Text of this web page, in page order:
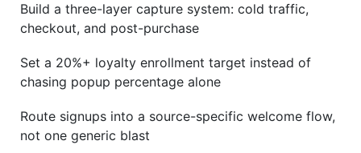
Build a three-layer capture system: cold traffic,
checkout, and post-purchase
Set a 20%+ loyalty enrollment target instead of
chasing popup percentage alone
Route signups into a source-specific welcome flow,
not one generic blast